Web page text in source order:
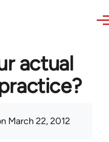
actual
March 22, 2012